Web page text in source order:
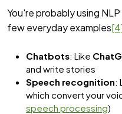
You're probably using
few everyday examples
Chatbots: Like
and write stories
Speech recognition:
which convert your
speech processing)